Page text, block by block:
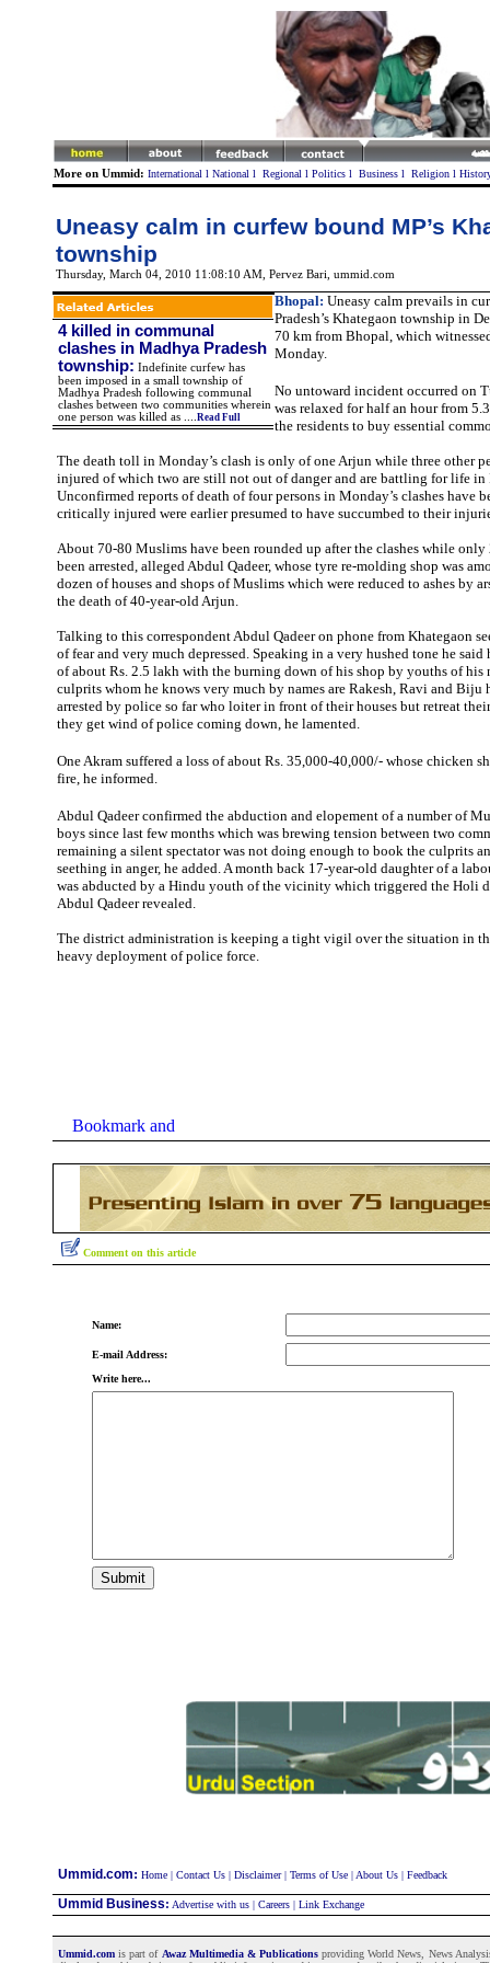
More on Ummid: International l National l Regional l Politics l Business l Religion l
Uneasy calm in curfew bound MP’s
township
Thursday, March 04, 2010 11:08:10 AM , Pervez Bari, ummid.com
4 killed in communal
clashes in Madhya Pradesh
township: Indefinite curfew has
been imposed in a small township of
Madhya Pradesh following communal
clashes between two communities wherein
one person was killed as .... Read Full
Bhopal: Uneasy calm prevails in
Pradesh’s Khategaon township in
70 km from Bhopal, which
Monday.
No untoward incident occurred on
was relaxed for half an hour from
the residents to buy essential
The death toll in Monday’s clash is only of one Arjun while three other
injured of which two are still not out of danger and are battling for life in
Unconfirmed reports of death of four persons in Monday’s clashes have
critically injured were earlier presumed to have succumbed to their
About 70-80 Muslims have been rounded up after the clashes while only
been arrested, alleged Abdul Qadeer, whose tyre re-molding shop was
dozen of houses and shops of Muslims which were reduced to ashes by
the death of 40-year-old Arjun.
Talking to this correspondent Abdul Qadeer on phone from Khategaon
of fear and very much depressed. Speaking in a very hushed tone he said
of about Rs. 2.5 lakh with the burning down of his shop by youths of his
culprits whom he knows very much by names are Rakesh, Ravi and Biju
arrested by police so far who loiter in front of their houses but retreat
they get wind of police coming down, he lamented.
One Akram suffered a loss of about Rs. 35,000-40,000/- whose chicken
fire, he informed.
Abdul Qadeer confirmed the abduction and elopement of a number of
boys since last few months which was brewing tension between two
remaining a silent spectator was not doing enough to book the culprits
seething in anger, he added. A month back 17-year-old daughter of a
was abducted by a Hindu youth of the vicinity which triggered the Holi
Abdul Qadeer revealed.
The district administration is keeping a tight vigil over the situation in
heavy deployment of police force.
Comment on this article
Name:
E-mail Address:
Write here...
Ummid.com: Home | Contact Us | Disclaimer| Terms of Use | About Us | Feedback
Ummid Business: Advertise with us | Careers | Link Exchange
Ummid.com is part of Awaz Multimedia & Publicationsproviding World News, News